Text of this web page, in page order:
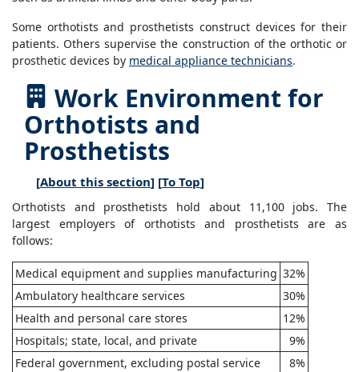
Some orthotists and prosthetists construct devices for their
patients. Others supervise the construction of the orthotic or
prosthetic devices by medical appliance technicians.
Work Environment for
Orthotists and
Prosthetists
[About this section] [To Top]
Orthotists and prosthetists hold about 11,100 jobs. The
largest employers of orthotists and prosthetists are as
follows:
Medical equipment and supplies manufacturing 32%
Ambulatory healthcare services
30%
Health and personal care stores
12%
Hospitals; state, local, and private
9%
Federal government, excluding postal service
8%